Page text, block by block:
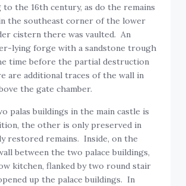
the 16th century, as do the remains
the southeast corner of the lower
cistern there was vaulted. An
lying forge with a sandstone trough
time before the partial destruction
are additional traces of the wall in
the gate chamber.
palas buildings in the main castle is
the other is only preserved in
restored remains. Inside, on the
between the two palace buildings,
kitchen, flanked by two round stair
up the palace buildings. In